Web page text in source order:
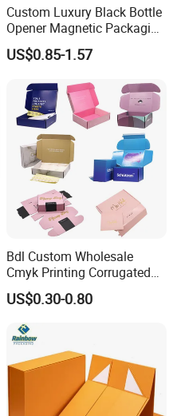
Custom Luxury Black Bottle
Opener Magnetic Packaging
Box Gift Box with Insert
US$0.85-1.57
Bdl Custom Wholesale
Cmyk Printing Corrugated
Shipping Boxes Foldable
Mailer Box for Clothes
US$0.30-0.80